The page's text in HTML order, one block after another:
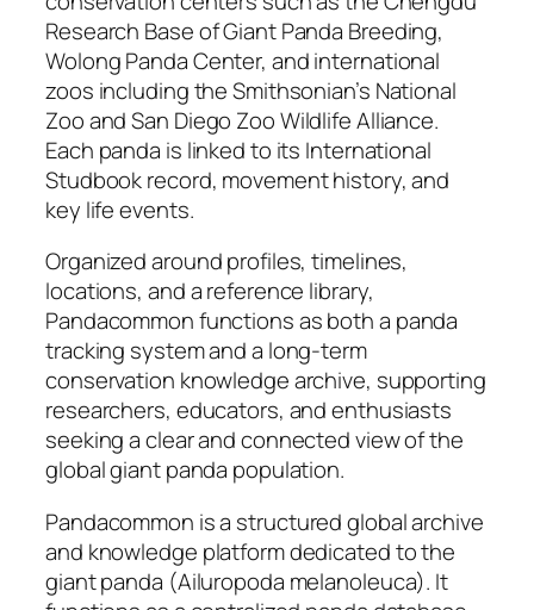
Research Base of Giant Panda Breeding,
Wolong Panda Center, and international
zoos including the Smithsonian’s National
Zoo and San Diego Zoo Wildlife Alliance.
Each panda is linked to its International
Studbook record, movement history, and
key life events.
Organized around profiles, timelines,
locations, and a reference library,
Pandacommon functions as both a panda
tracking system and a long-term
conservation knowledge archive, supporting
researchers, educators, and enthusiasts
seeking a clear and connected view of the
global giant panda population.
Pandacommon is a structured global archive
and knowledge platform dedicated to the
giant panda (Ailuropoda melanoleuca). It